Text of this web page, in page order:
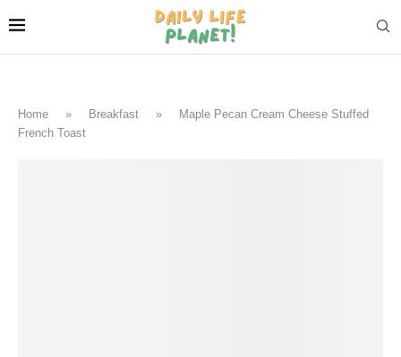
Home » Breakfast »
Maple Pecan Cream Cheese Stuffed
French Toast